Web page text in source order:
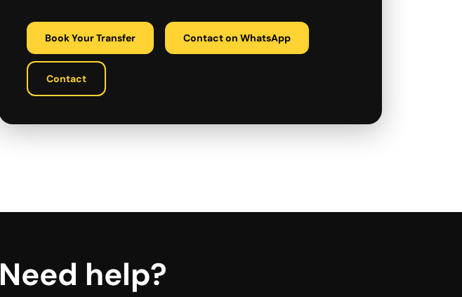
Book Your Transfer Contact on WhatsApp
Contact
Need help?